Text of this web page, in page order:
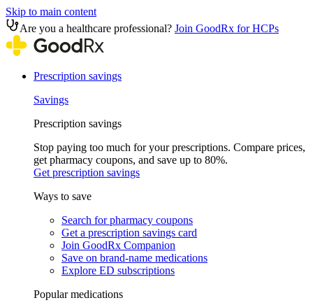
Skip to main content
Are you a healthcare professional? Join GoodRx for HCPs
Prescription savings
Savings
Prescription savings
Stop paying too much for your prescriptions. Compare prices,
get pharmacy coupons, and save up to 80%.
Get prescription savings
Ways to save
Search for pharmacy coupons
Get a prescription savings card
Join GoodRx Companion
Save on brand-name medications
Explore ED subscriptions
Popular medications